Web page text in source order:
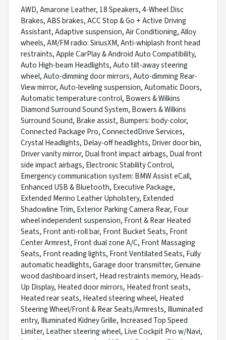
AWD, Amarone Leather, 18 Speakers, 4-Wheel Disc
Brakes, ABS brakes, ACC Stop & Go + Active Driving
Assistant, Adaptive suspension, Air Conditioning, Alloy
wheels, AM/FM radio: SiriusXM, Anti-whiplash front head
restraints, Apple CarPlay & Android Auto Compatibility,
Auto High-beam Headlights, Auto tilt-away steering
wheel, Auto-dimming door mirrors, Auto-dimming Rear-
View mirror, Auto-leveling suspension, Automatic Doors,
Automatic temperature control, Bowers & Wilkins
Diamond Surround Sound System, Bowers & Wilkins
Surround Sound, Brake assist, Bumpers: body-color,
Connected Package Pro, ConnectedDrive Services,
Crystal Headlights, Delay-off headlights, Driver door bin,
Driver vanity mirror, Dual front impact airbags, Dual front
side impact airbags, Electronic Stability Control,
Emergency communication system: BMW Assist eCall,
Enhanced USB & Bluetooth, Executive Package,
Extended Merino Leather Upholstery, Extended
Shadowline Trim, Exterior Parking Camera Rear, Four
wheel independent suspension, Front & Rear Heated
Seats, Front anti-roll bar, Front Bucket Seats, Front
Center Armrest, Front dual zone A/C, Front Massaging
Seats, Front reading lights, Front Ventilated Seats, Fully
automatic headlights, Garage door transmitter, Genuine
wood dashboard insert, Head restraints memory, Heads-
Up Display, Heated door mirrors, Heated front seats,
Heated rear seats, Heated steering wheel, Heated
Steering Wheel/Front & Rear Seats/Armrests, Illuminated
entry, Illuminated Kidney Grille, Increased Top Speed
Limiter, Leather steering wheel, Live Cockpit Pro w/Navi,